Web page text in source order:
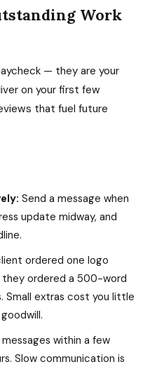
Work
— they are your
on your first few
that fuel future
Send a message when
update midway, and
ordered one logo
ordered a 500-word
Small extras cost you little
within a few
Slow communication is